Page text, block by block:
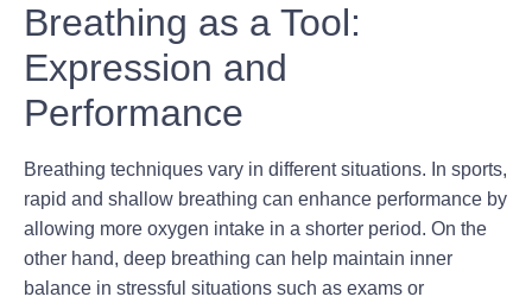
Breathing as a Tool:
Expression and
Performance
Breathing techniques vary in different situations. In sports,
rapid and shallow breathing can enhance performance by
allowing more oxygen intake in a shorter period. On the
other hand, deep breathing can help maintain inner
balance in stressful situations such as exams or